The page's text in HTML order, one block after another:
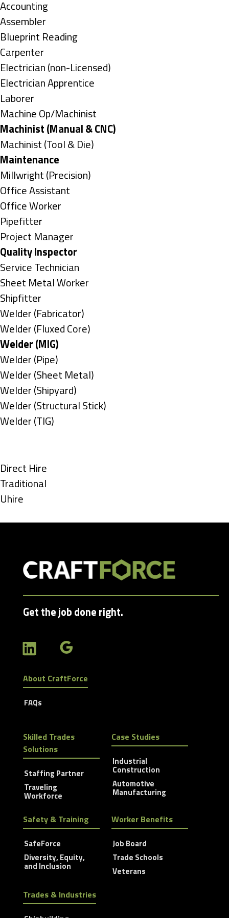
under
Show
jobs
filed
under
Accounting
Show
jobs
filed
under
Assembler
Show
jobs
filed
under
Blueprint Reading
Show
jobs
filed
under
Carpenter
Show
jobs
filed
under
Electrician (non-Licensed)
Show
jobs
filed
under
Electrician Apprentice
Show
jobs
filed
under
Laborer
Show
jobs
filed
under
Machine Op/Machinist
Hide
jobs
filed
under
Machinist (Manual & CNC)
Show
jobs
filed
under
Machinist (Tool & Die)
Hide
jobs
filed
under
Maintenance
Show
jobs
filed
under
Millwright (Precision)
Show
jobs
filed
under
Office Assistant
Show
jobs
filed
under
Office Worker
Show
jobs
filed
under
Pipefitter
Show
jobs
filed
under
Project Manager
Hide
jobs
filed
under
Quality Inspector
Show
jobs
filed
under
Service Technician
Show
jobs
filed
under
Sheet Metal Worker
Show
jobs
filed
under
Shipfitter
Show
jobs
filed
under
Welder (Fabricator)
Show
jobs
filed
under
Welder (Fluxed Core)
Hide
jobs
filed
under
Welder (MIG)
Show
jobs
filed
under
Welder (Pipe)
Show
jobs
filed
under
Welder (Sheet Metal)
Show
jobs
filed
Welder (Shipyard)
Show
jobs
Welder (Structural Stick)
Show
under
Welder (TIG)
Show
jobs
filed
Direct Hire
Show
jobs
Traditional
Show
Uhire
Get the job done right.
About CraftForce
FAQs
Skilled Trades
Solutions
Staffing Partner
Traveling
Workforce
Case Studies
Industrial
Construction
Automotive
Manufacturing
Safety & Training
SafeForce
Diversity, Equity,
and Inclusion
Worker Benefits
Job Board
Trade Schools
Veterans
Trades & Industries